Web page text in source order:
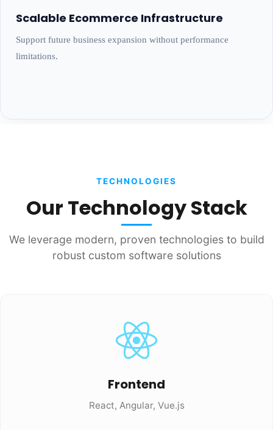
Scalable Ecommerce Infrastructure
Support future business expansion without performance
limitations.
TECHNOLOGIES
Our Technology Stack
We leverage modern, proven technologies to build
robust custom software solutions
Frontend
React, Angular, Vue.js